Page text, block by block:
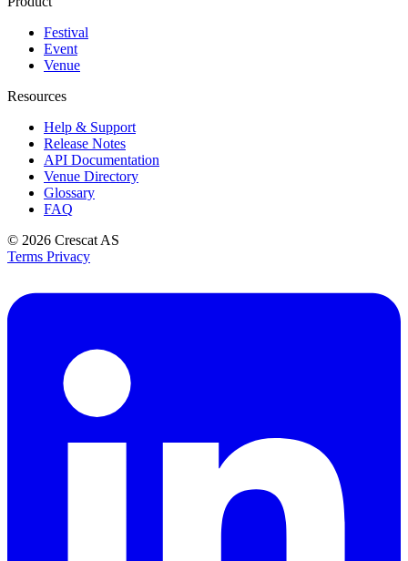
Festival
Event
Venue
Resources
Help & Support
Release Notes
API Documentation
Venue Directory
Glossary
FAQ
© 2026 Crescat AS
Terms Privacy